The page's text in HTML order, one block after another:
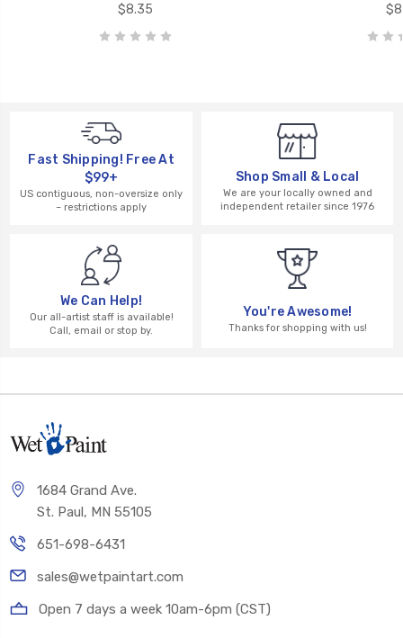
$8.35
Fast Shipping! Free At
$99+
US contiguous, non-oversize only
– restrictions apply
Shop Small & Local
We are your locally owned and
independent retailer since 1976
We Can Help!
Our all-artist staff is available!
Call, email or stop by.
You're Awesome!
Thanks for shopping with us!
1684 Grand Ave.
St. Paul, MN 55105
651-698-6431
sales@wetpaintart.com
Open 7 days a week 10am-6pm (CST)